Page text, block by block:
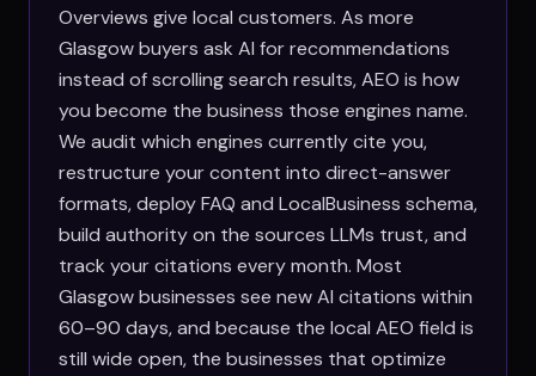
Overviews give local customers. As more
Glasgow buyers ask AI for recommendations
instead of scrolling search results, AEO is how
you become the business those engines name.
We audit which engines currently cite you,
restructure your content into direct-answer
formats, deploy FAQ and LocalBusiness schema,
build authority on the sources LLMs trust, and
track your citations every month. Most
Glasgow businesses see new AI citations within
60–90 days, and because the local AEO field is
still wide open, the businesses that optimize